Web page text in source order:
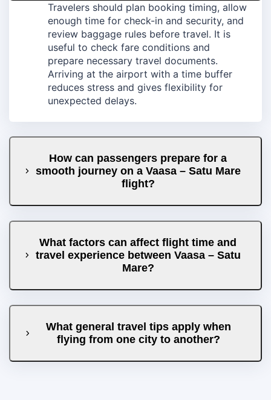
Travelers should plan booking timing, allow
enough time for check-in and security, and
review baggage rules before travel. It is
useful to check fare conditions and
prepare necessary travel documents.
Arriving at the airport with a time buffer
reduces stress and gives flexibility for
unexpected delays.
How can passengers prepare for a
smooth journey on a Vaasa – Satu Mare
flight?
What factors can affect flight time and
travel experience between Vaasa – Satu
Mare?
What general travel tips apply when
flying from one city to another?